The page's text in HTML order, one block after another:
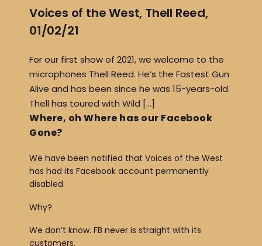
Voices of the West, Thell Reed,
01/02/21
For our first show of 2021, we welcome to the
microphones Thell Reed. He’s the Fastest Gun
Alive and has been since he was 15-years-old.
Thell has toured with Wild […]
Where, oh Where has our Facebook
Gone?
We have been notified that Voices of the West
has had its Facebook account permanently
disabled.
Why?
We don’t know. FB never is straight with its
customers.